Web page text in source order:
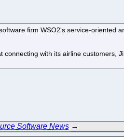
firm WSO2's service-oriented
with its airline customers,
Software News→